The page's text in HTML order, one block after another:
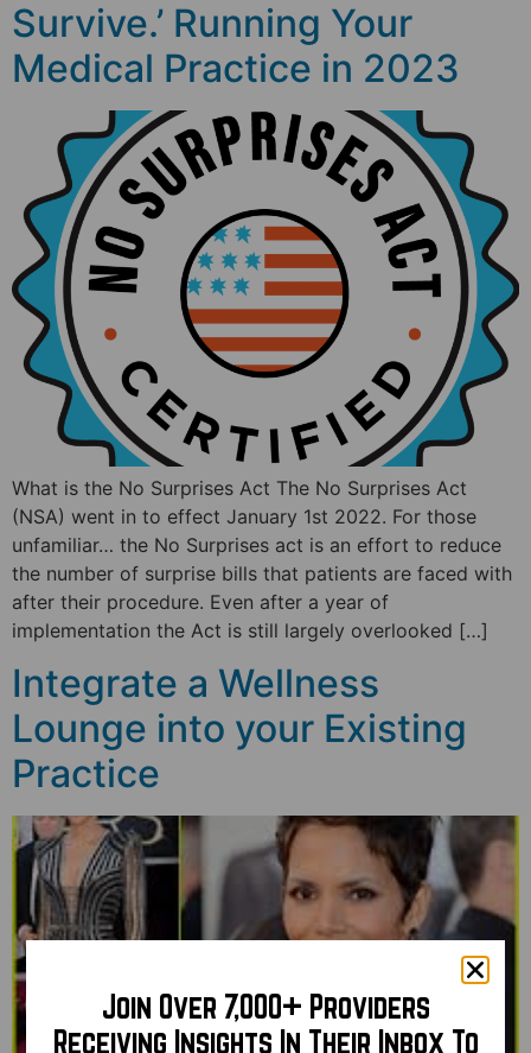
Survive.’ Running Your
Medical Practice in 2023
What is the No Surprises Act The No Surprises Act
(NSA) went in to effect January 1st 2022. For those
unfamiliar… the No Surprises act is an effort to reduce
the number of surprise bills that patients are faced with
after their procedure. Even after a year of
implementation the Act is still largely overlooked […]
Integrate a Wellness
Lounge into your Existing
Practice
Join Over 7,000+ Providers
Receiving Insights In Their Inbox To